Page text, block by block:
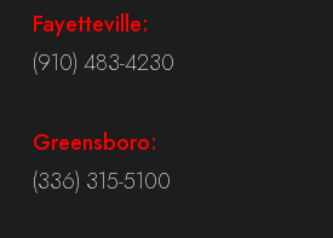
Fayetteville:
(910) 483-4230
Greensboro:
(336) 315-5100